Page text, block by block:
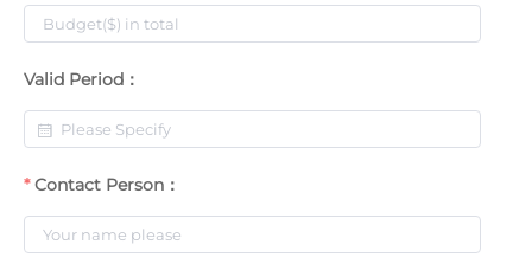
Valid Period：
Contact Person：